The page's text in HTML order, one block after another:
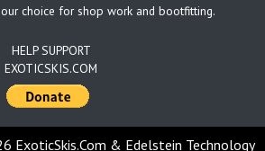
choice for shop work and bootfitting.
HELP SUPPORT
EXOTICSKIS.COM
ExoticSkis.Com & Edelstein Technology